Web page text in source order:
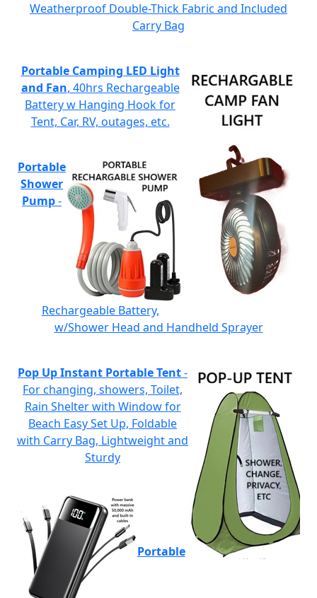
Weatherproof Double-Thick Fabric and Included
Carry Bag
Portable Camping LED Light
and Fan, 40hrs Rechargeable
Battery w Hanging Hook for
Tent, Car, RV, outages, etc.
Portable
Shower
Pump-
Rechargeable Battery,
w/Shower Head and Handheld Sprayer
Pop Up Instant Portable Tent-
For changing, showers, Toilet,
Rain Shelter with Window for
Beach Easy Set Up, Foldable
with Carry Bag, Lightweight and
Sturdy
Portable